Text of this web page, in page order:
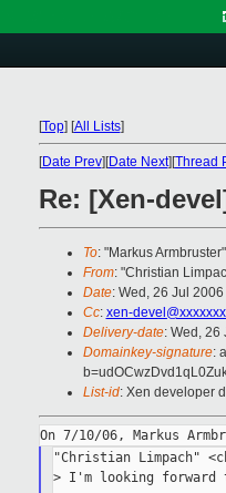
[Top] [All Lists]
[Date Prev][Date Next][Thread
Re: [Xen-
To: "Markus
From: "Christian
Date: Wed, 26 Jul
Cc: xen-
Delivery-date: Wed, 26
Domainkey-signature:
List-id: Xen developer
"Christian Limpach"
> I'm looking forward